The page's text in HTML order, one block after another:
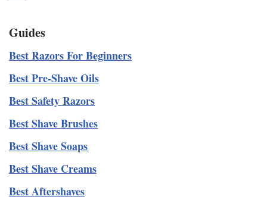
Guides
Best Razors For Beginners
Best Pre-Shave Oils
Best Safety Razors
Best Shave Brushes
Best Shave Soaps
Best Shave Creams
Best Aftershaves